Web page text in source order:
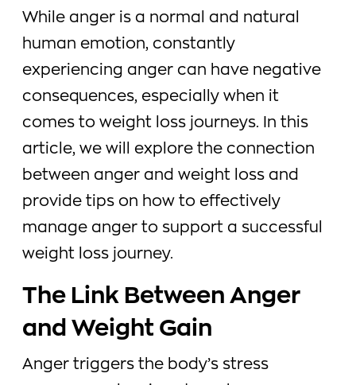
While anger is a normal and natural
human emotion, constantly
experiencing anger can have negative
consequences, especially when it
comes to weight loss journeys. In this
article, we will explore the connection
between anger and weight loss and
provide tips on how to effectively
manage anger to support a successful
weight loss journey.
The Link Between Anger
and Weight Gain
Anger triggers the body’s stress